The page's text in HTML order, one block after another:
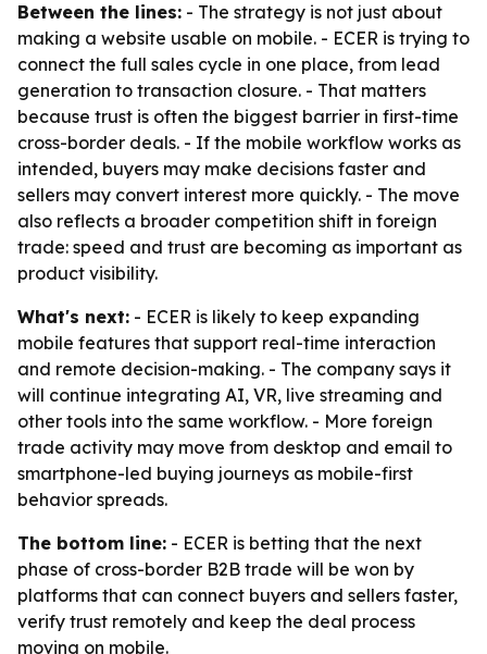
Between the lines: - The strategy is not just about
making a website usable on mobile. - ECER is trying to
connect the full sales cycle in one place, from lead
generation to transaction closure. - That matters
because trust is often the biggest barrier in first-time
cross-border deals. - If the mobile workflow works as
intended, buyers may make decisions faster and
sellers may convert interest more quickly. - The move
also reflects a broader competition shift in foreign
trade: speed and trust are becoming as important as
product visibility.
What's next: - ECER is likely to keep expanding
mobile features that support real-time interaction
and remote decision-making. - The company says it
will continue integrating AI, VR, live streaming and
other tools into the same workflow. - More foreign
trade activity may move from desktop and email to
smartphone-led buying journeys as mobile-first
behavior spreads.
The bottom line: - ECER is betting that the next
phase of cross-border B2B trade will be won by
platforms that can connect buyers and sellers faster,
verify trust remotely and keep the deal process
moving on mobile.